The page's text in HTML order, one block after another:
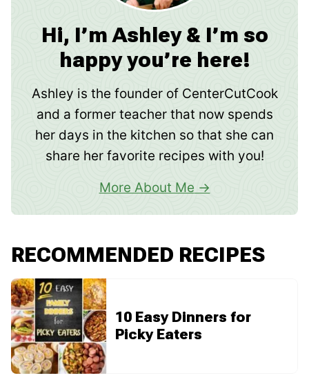
Hi, I’m Ashley & I’m so
happy you’re here!
Ashley is the founder of CenterCutCook
and a former teacher that now spends
her days in the kitchen so that she can
share her favorite recipes with you!
More About Me
RECOMMENDED RECIPES
10 Easy Dinners for
Picky Eaters